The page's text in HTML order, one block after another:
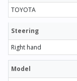
TOYOTA
Steering
Right hand
Model